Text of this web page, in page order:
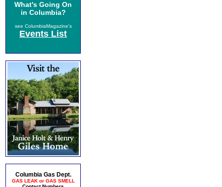
What's Going On
in Columbia?
see ColumbiaMagazine's
Events List
Columbia Gas Dept.
GAS LEAK or GAS SMELL